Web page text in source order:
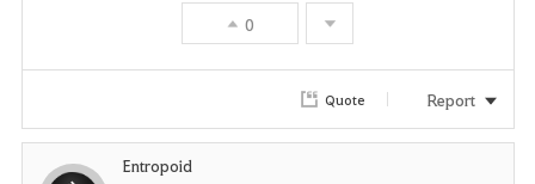
i
0
Quote Report
Entropoid